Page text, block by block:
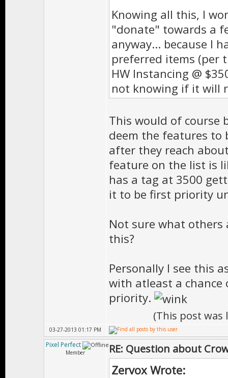
Knowing all this, I
"donate" towards a
anyway... because I
preferred items (per
HW Instancing @
not knowing if it will
This would of course
deem the features
after they reach
feature on the list is
has a tag at 3500
it to be first priority
Not sure what
this?
Personally I see this
with atleast a
priority.
(This post was
03-27-2013 01:17 PM
Pixel Perfect
Member RE: Question about
Zervox Wrote: